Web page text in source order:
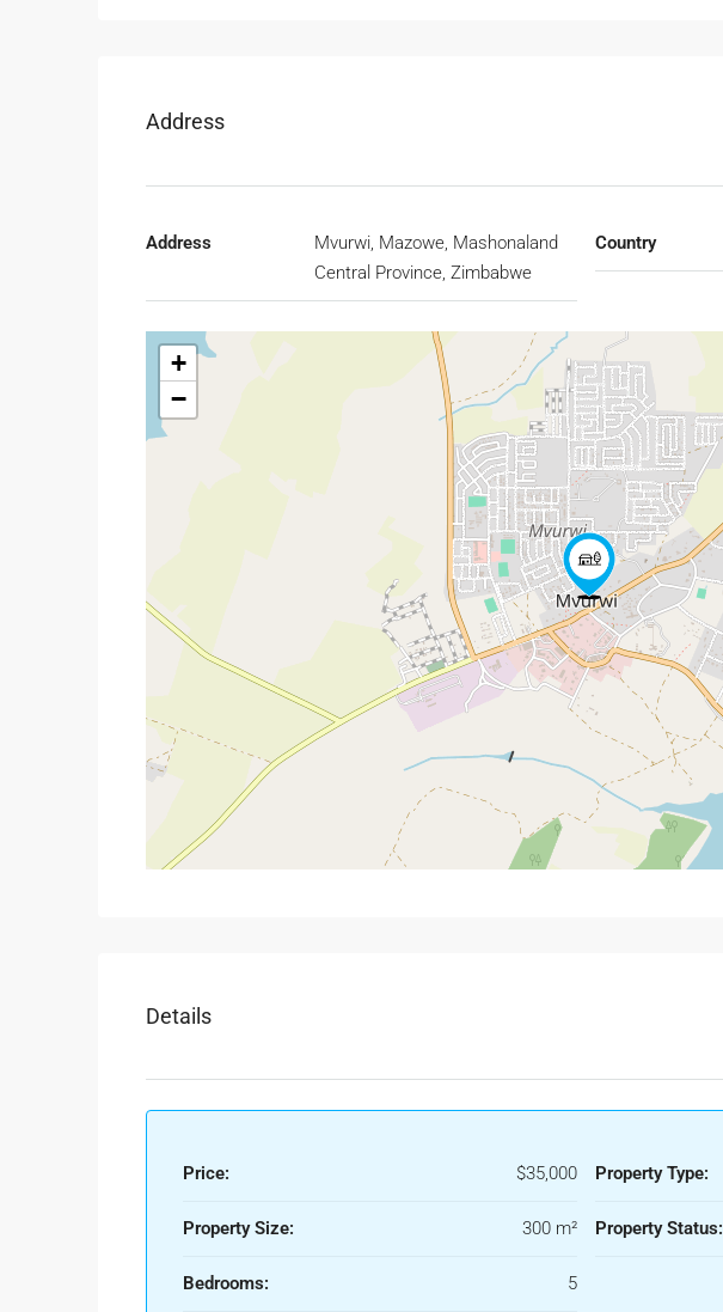
Address
Address
Mvurwi, Mazowe, Mashonaland
Central Province, Zimbabwe
Country
+
−
Details
Price: $35,000
Property Size: 300 m²
Bedrooms: 5
Property Type:
Property Status: